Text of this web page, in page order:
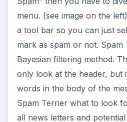
menu. (see image on the
a tool bar so you can just
mark as spam or not. Spam
Bayesian filtering method.
only look at the header, but
words in the body of the
Spam Terrier what to look
all news letters and